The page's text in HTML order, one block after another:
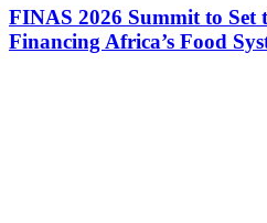
FINAS 2026 Summit to Set
Financing Africa’s Food